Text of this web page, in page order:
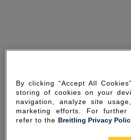
By clicking “Accept All
storing of cookies on your
navigation, analyze site
marketing efforts. For further
refer to the Breitling Privacy